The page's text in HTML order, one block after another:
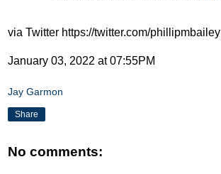
via Twitter https://twitter.com/phillipmbailey
January 03, 2022 at 07:55PM
Jay Garmon
Share
No comments: